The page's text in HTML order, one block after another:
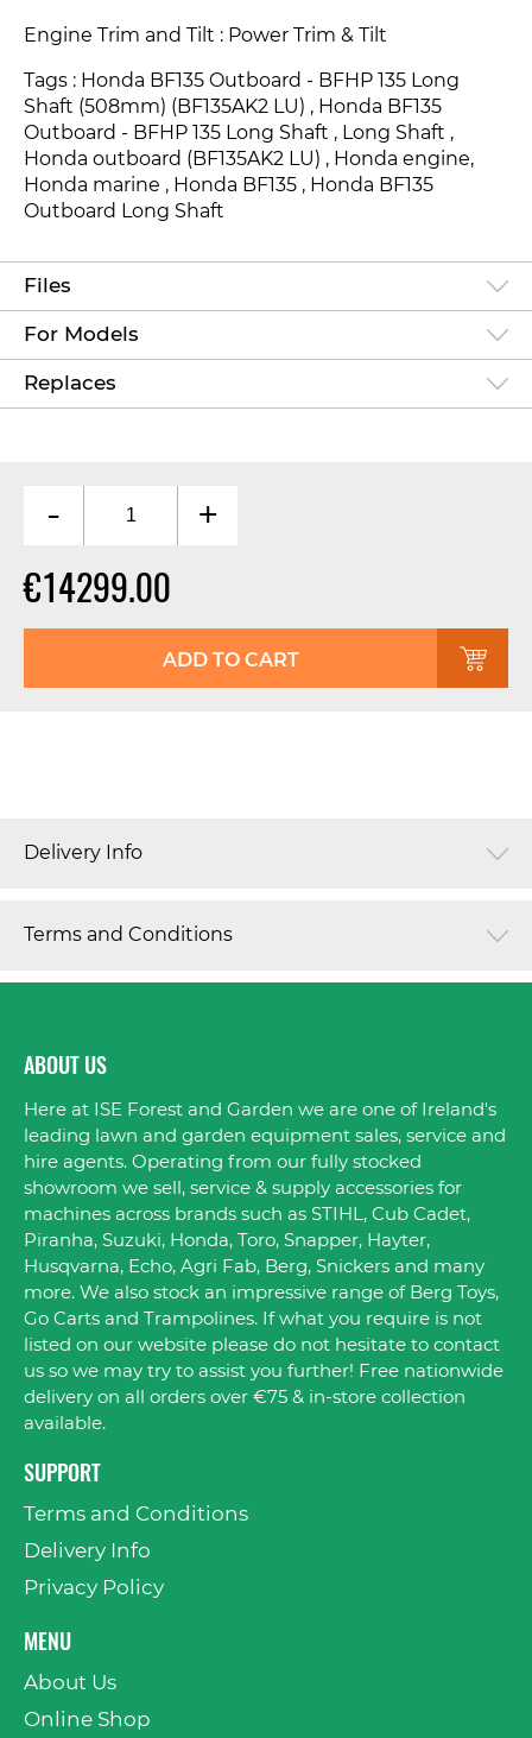
Engine Trim and Tilt : Power Trim & Tilt
Tags : Honda BF135 Outboard - BFHP 135 Long
Shaft (508mm) (BF135AK2 LU) , Honda BF135
Outboard - BFHP 135 Long Shaft , Long Shaft ,
Honda outboard (BF135AK2 LU) , Honda engine,
Honda marine , Honda BF135 , Honda BF135
Outboard Long Shaft
Files
For Models
Replaces
- +
€14299.00
ADD TO CART
Delivery Info
Terms and Conditions
ABOUT US
Here at ISE Forest and Garden we are one of Ireland's
leading lawn and garden equipment sales, service and
hire agents. Operating from our fully stocked
showroom we sell, service & supply accessories for
machines across brands such as STIHL, Cub Cadet,
Piranha, Suzuki, Honda, Toro, Snapper, Hayter,
Husqvarna, Echo, Agri Fab, Berg, Snickers and many
more. We also stock an impressive range of Berg Toys,
Go Carts and Trampolines. If what you require is not
listed on our website please do not hesitate to contact
us so we may try to assist you further! Free nationwide
delivery on all orders over €75 & in-store collection
available.
SUPPORT
Terms and Conditions
Delivery Info
Privacy Policy
MENU
About Us
Online Shop